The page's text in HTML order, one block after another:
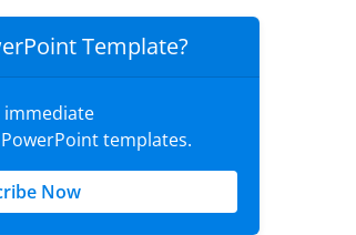
Template?
immediate
templates.
Now